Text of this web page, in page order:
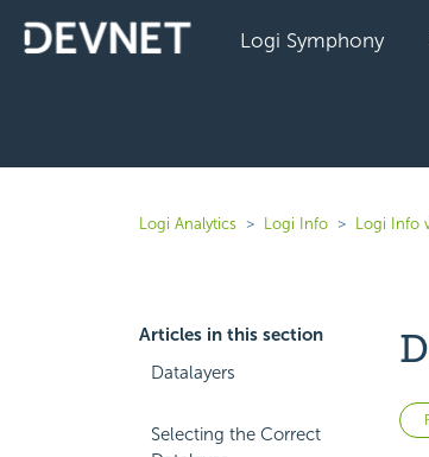
Logi Symphony
Logi Analytics Logi Info Logi Info
Articles in this section
Datalayers
Selecting the Correct